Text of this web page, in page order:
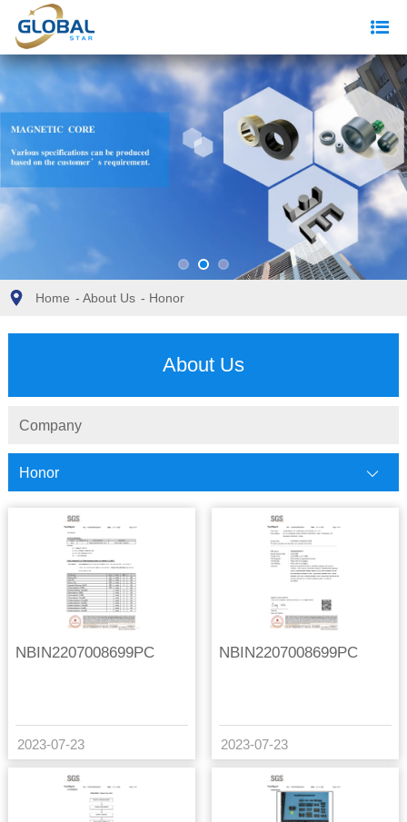
Home - About Us - Honor
About Us
Company
Honor
NBIN2207008699PC
2023-07-23
NBIN2207008699PC
2023-07-23